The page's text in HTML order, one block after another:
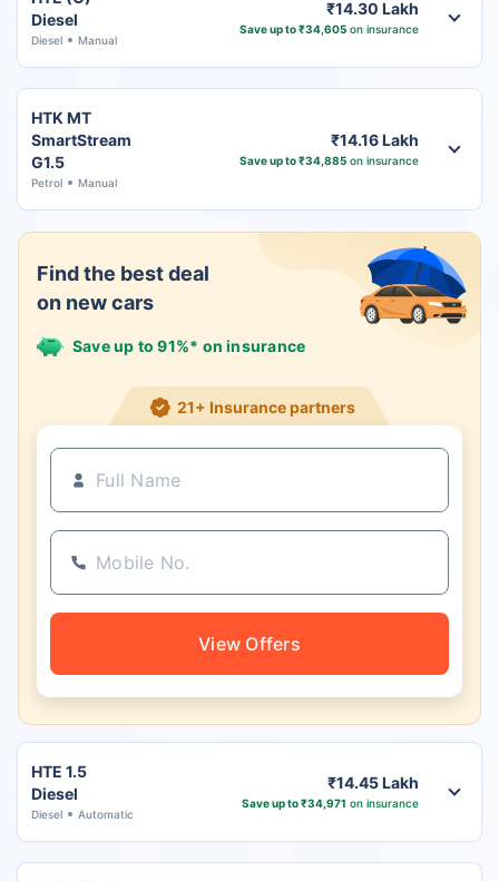
Diesel
Diesel Manual
₹14.30 Lakh
Save up to ₹34,605on insurance
HTK MT
SmartStream
G1.5
Petrol Manual
₹14.16 Lakh
Save up to ₹34,885on insurance
Find the best deal
on new cars
Save up to 91%* on insurance
21+ Insurance partners
View Offers
HTE 1.5
Diesel
Diesel Automatic
₹14.45 Lakh
Save up to ₹34,971 on insurance